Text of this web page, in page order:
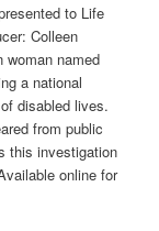
to Life
Colleen
named
a national
disabled lives.
from public
this investigation
online for